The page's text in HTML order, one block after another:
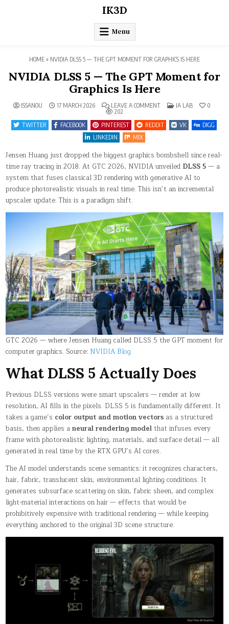
IK3D
Menu
HOME » NVIDIA DLSS 5 — THE GPT MOMENT FOR GRAPHICS IS HERE
NVIDIA DLSS 5 — The GPT Moment for
Graphics Is Here
ISSANOU 17 MARCH 2026 LEAVE A COMMENTON
5
—
FOR
IS
POSTED
IA LAB
0
202
TWITTER
FACEBOOK PINTEREST REDDIT VK
DIGG
LINKEDIN
MIX
Jensen Huang just dropped the biggest graphics bombshell since real-
time ray tracing in 2018. At GTC 2026, NVIDIA unveiled DLSS 5— a
system that fuses classical 3D rendering with generative AI to
produce photorealistic visuals in real time. This isn’t an incremental
upscaler update. This is a paradigm shift.
GTC 2026 — where Jensen Huang called DLSS 5 the GPT moment for
computer graphics. Source: NVIDIA Blog
What DLSS 5 Actually Does
Previous DLSS versions were smart upscalers — render at low
resolution, AI fills in the pixels. DLSS 5 is fundamentally different. It
takes a game’s color output and motion vectors as a structured
basis, then applies aneural rendering model that infuses every
frame with photorealistic lighting, materials, and surface detail — all
generated in real time by the RTX GPU’s AI cores.
The AI model understands scene semantics: it recognizes characters,
hair, fabric, translucent skin, environmental lighting conditions. It
generates subsurface scattering on skin, fabric sheen, and complex
light-material interactions on hair — effects that would be
prohibitively expensive with traditional rendering — while keeping
everything anchored to the original 3D scene structure.